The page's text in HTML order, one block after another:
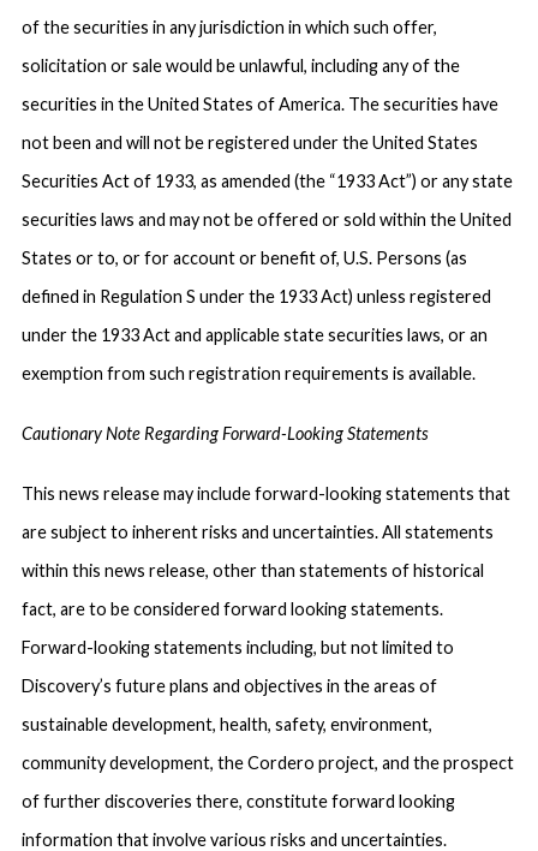
of the securities in any jurisdiction in which such offer,
solicitation or sale would be unlawful, including any of the
securities in the United States of America. The securities have
not been and will not be registered under the United States
Securities Act of 1933, as amended (the “1933 Act”) or any state
securities laws and may not be offered or sold within the United
States or to, or for account or benefit of, U.S. Persons (as
defined in Regulation S under the 1933 Act) unless registered
under the 1933 Act and applicable state securities laws, or an
exemption from such registration requirements is available.
Cautionary Note Regarding Forward-Looking Statements
This news release may include forward-looking statements that
are subject to inherent risks and uncertainties. All statements
within this news release, other than statements of historical
fact, are to be considered forward looking statements.
Forward-looking statements including, but not limited to
Discovery’s future plans and objectives in the areas of
sustainable development, health, safety, environment,
community development, the Cordero project, and the prospect
of further discoveries there, constitute forward looking
information that involve various risks and uncertainties.